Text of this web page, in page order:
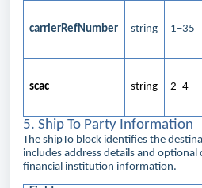
carrierRefNumber string 1–35
scac string 2–4
5. Ship To Party Information
The shipTo block identifies the
includes address details and
financial institution information.